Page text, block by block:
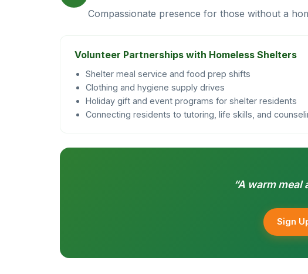
Compassionate presence for those without a
Volunteer Partnerships with Homeless Shelters
Shelter meal service and food prep shifts
Clothing and hygiene supply drives
Holiday gift and event programs for shelter residents
Connecting residents to tutoring, life skills, and
“A warm meal
Sign